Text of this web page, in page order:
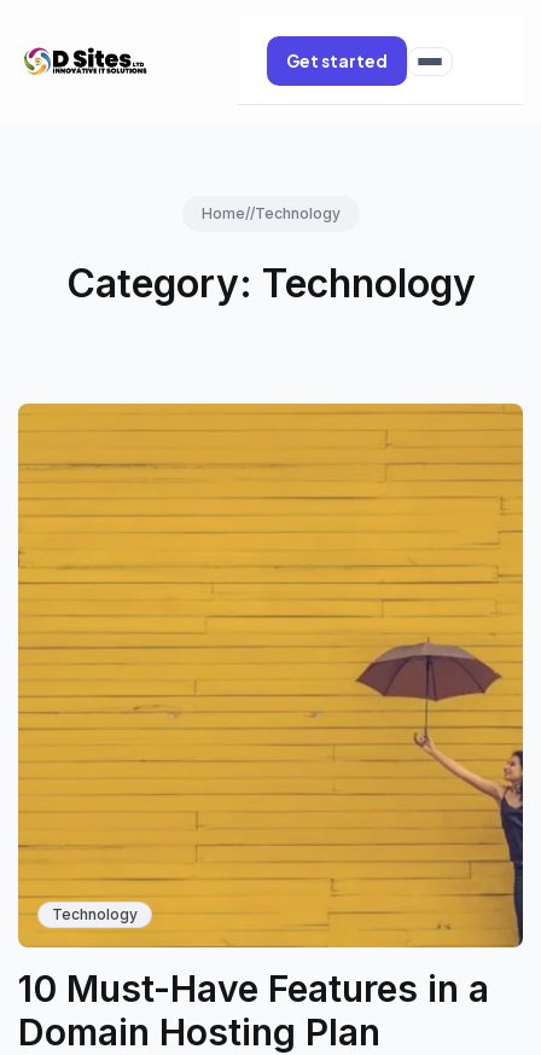
Get started
Home//Technology
Category: Technology
Technology
10 Must-Have Features in a
Domain Hosting Plan